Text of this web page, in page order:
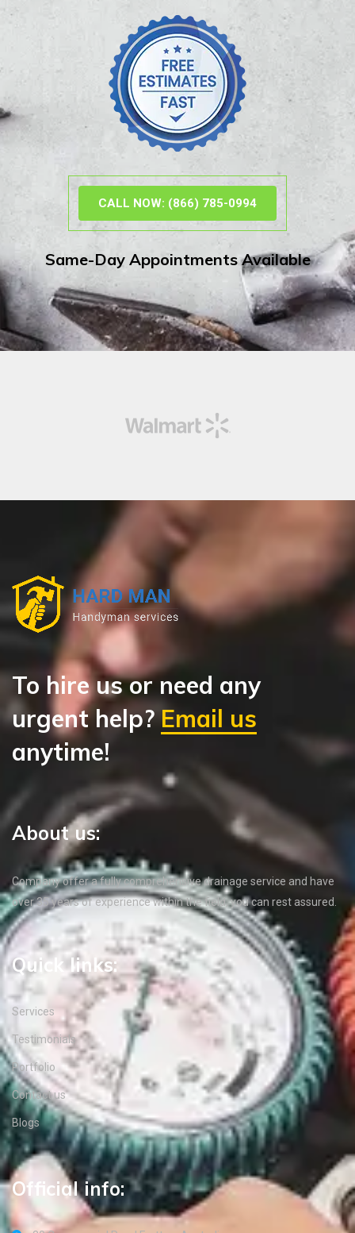
CALL NOW: (866) 785-0994
Same-Day Appointments Available
To hire us or need any
urgent help?Email us
anytime!
About us:
Company offer a fully comprehensive drainage service and have
over 35 years of experience within the field, you can rest assured.
Quick links:
Services
Testimonials
Portfolio
Contact us
Blogs
Official info: